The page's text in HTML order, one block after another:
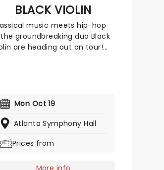
BLACK VIOLIN
music meets hip-hop
groundbreaking duo Black
are heading out on tour!
Baptiste on viola and Kev
chance to catch them live
Mon Oct 19
Atlanta Symphony Hall
Prices from
More info